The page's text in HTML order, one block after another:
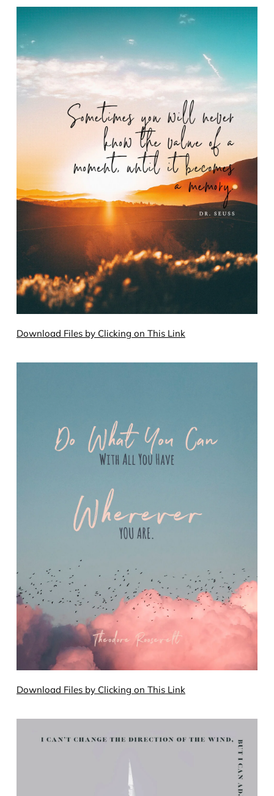
Download Files by Clicking on This Link
Download Files by Clicking on This Link